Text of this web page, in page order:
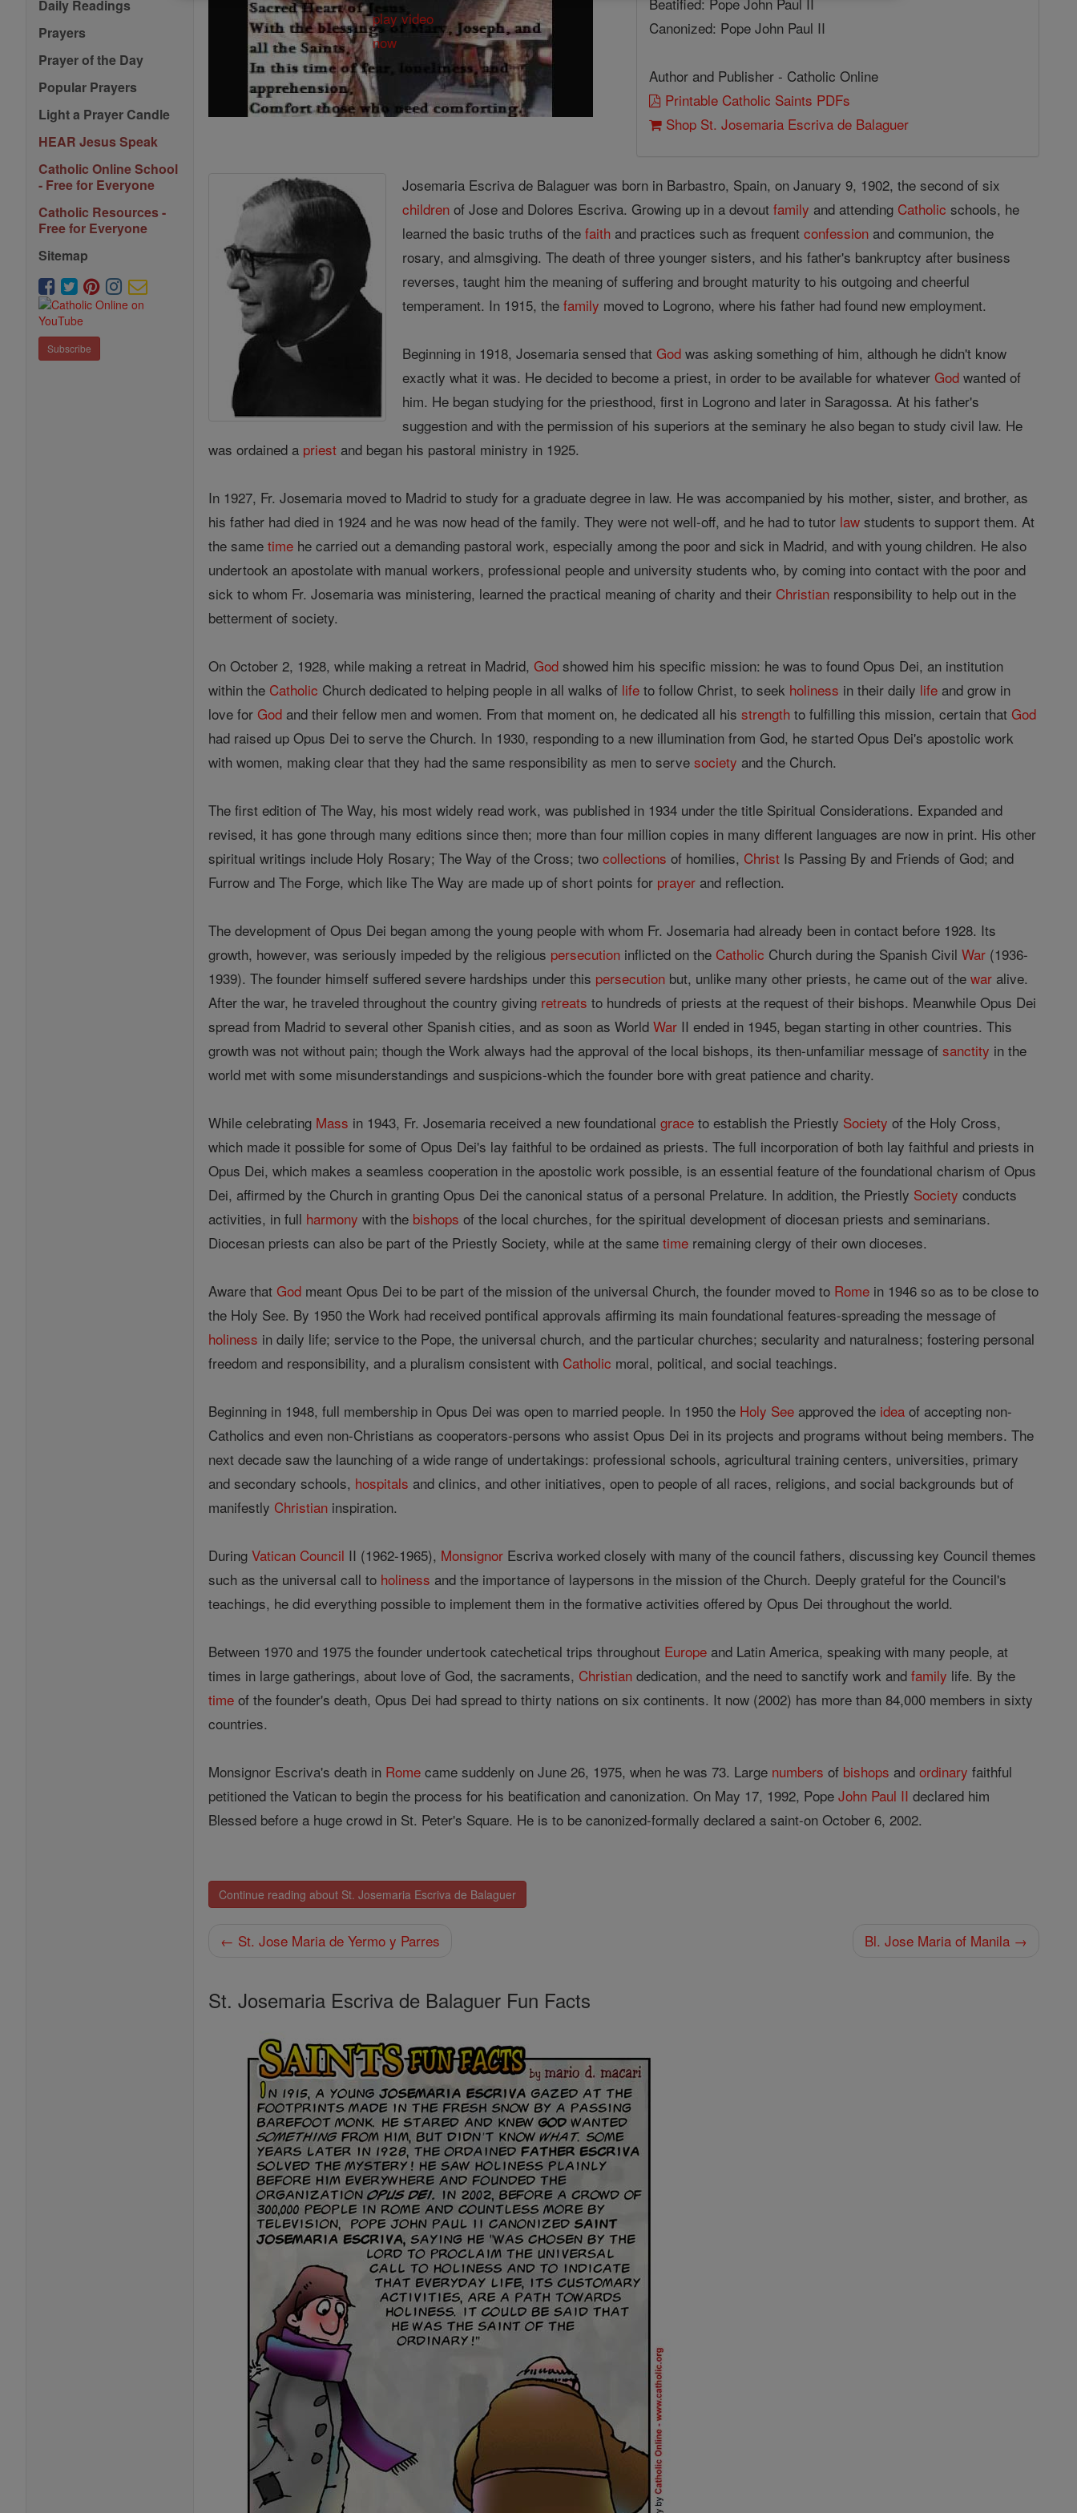
Daily Readings
Prayers
Prayer of the Day
Popular Prayers
Light a Prayer Candle
HEAR Jesus Speak
Catholic Online School
- Free for Everyone
Catholic Resources -
Free for Everyone
Sitemap
Subscribe
Canonized: Pope John Paul II
Author and Publisher - Catholic Online
Printable Catholic Saints PDFs
Shop St. Josemaria Escriva de Balaguer
Josemaria Escriva de Balaguer was born in Barbastro, Spain, on January 9, 1902, the second of six
children of Jose and Dolores Escriva. Growing up in a devoutfamily and attending Catholic schools, he
learned the basic truths of thefaith and practices such as frequentconfession and communion, the
rosary, and almsgiving. The death of three younger sisters, and his father's bankruptcy after business
reverses, taught him the meaning of suffering and brought maturity to his outgoing and cheerful
temperament. In 1915, thefamily moved to Logrono, where his father had found new employment.
Beginning in 1918, Josemaria sensed thatGod was asking something of him, although he didn't know
exactly what it was. He decided to become a priest, in order to be available for whateverGod wanted of
him. He began studying for the priesthood, first in Logrono and later in Saragossa. At his father's
suggestion and with the permission of his superiors at the seminary he also began to study civil law. He
was ordained a priest and began his pastoral ministry in 1925.
In 1927, Fr. Josemaria moved to Madrid to study for a graduate degree in law. He was accompanied by his mother, sister, and brother, as
his father had died in 1924 and he was now head of the family. They were not well-off, and he had to tutor law students to support them. At
the sametime he carried out a demanding pastoral work, especially among the poor and sick in Madrid, and with young children. He also
undertook an apostolate with manual workers, professional people and university students who, by coming into contact with the poor and
sick to whom Fr. Josemaria was ministering, learned the practical meaning of charity and their Christian responsibility to help out in the
betterment of society.
On October 2, 1928, while making a retreat in Madrid,God showed him his specific mission: he was to found Opus Dei, an institution
within the Catholic Church dedicated to helping people in all walks of life to follow Christ, to seek holiness in their daily life and grow in
love forGod and their fellow men and women. From that moment on, he dedicated all hisstrength to fulfilling this mission, certain thatGod
had raised up Opus Dei to serve the Church. In 1930, responding to a new illumination from God, he started Opus Dei's apostolic work
with women, making clear that they had the same responsibility as men to servesociety and the Church.
The first edition of The Way, his most widely read work, was published in 1934 under the title Spiritual Considerations. Expanded and
revised, it has gone through many editions since then; more than four million copies in many different languages are now in print. His other
spiritual writings include Holy Rosary; The Way of the Cross; twocollections of homilies, Christ Is Passing By and Friends of God; and
Furrow and The Forge, which like The Way are made up of short points for prayer and reflection.
The development of Opus Dei began among the young people with whom Fr. Josemaria had already been in contact before 1928. Its
growth, however, was seriously impeded by the religious persecution inflicted on the Catholic Church during the Spanish CivilWar (1936-
1939). The founder himself suffered severe hardships under this persecution but, unlike many other priests, he came out of thewar alive.
After the war, he traveled throughout the country giving retreats to hundreds of priests at the request of their bishops. Meanwhile Opus Dei
spread from Madrid to several other Spanish cities, and as soon as WorldWar II ended in 1945, began starting in other countries. This
growth was not without pain; though the Work always had the approval of the local bishops, its then-unfamiliar message ofsanctity in the
world met with some misunderstandings and suspicions-which the founder bore with great patience and charity.
While celebrating Mass in 1943, Fr. Josemaria received a new foundationalgrace to establish the Priestly Society of the Holy Cross,
which made it possible for some of Opus Dei's lay faithful to be ordained as priests. The full incorporation of both lay faithful and priests in
Opus Dei, which makes a seamless cooperation in the apostolic work possible, is an essential feature of the foundational charism of Opus
Dei, affirmed by the Church in granting Opus Dei the canonical status of a personal Prelature. In addition, the Priestly Society conducts
activities, in full harmony with the bishops of the local churches, for the spiritual development of diocesan priests and seminarians.
Diocesan priests can also be part of the Priestly Society, while at the sametime remaining clergy of their own dioceses.
Aware thatGod meant Opus Dei to be part of the mission of the universal Church, the founder moved to Rome in 1946 so as to be close to
the Holy See. By 1950 the Work had received pontifical approvals affirming its main foundational features-spreading the message of
holiness in daily life; service to the Pope, the universal church, and the particular churches; secularity and naturalness; fostering personal
freedom and responsibility, and a pluralism consistent with Catholic moral, political, and social teachings.
Beginning in 1948, full membership in Opus Dei was open to married people. In 1950 the Holy See approved the idea of accepting non-
Catholics and even non-Christians as cooperators-persons who assist Opus Dei in its projects and programs without being members. The
next decade saw the launching of a wide range of undertakings: professional schools, agricultural training centers, universities, primary
and secondary schools, hospitals and clinics, and other initiatives, open to people of all races, religions, and social backgrounds but of
manifestly Christian inspiration.
DuringVatican Council II (1962-1965), Monsignor Escriva worked closely with many of the council fathers, discussing key Council themes
such as the universal call to holiness and the importance of laypersons in the mission of the Church. Deeply grateful for the Council's
teachings, he did everything possible to implement them in the formative activities offered by Opus Dei throughout the world.
Between 1970 and 1975 the founder undertook catechetical trips throughout Europe and Latin America, speaking with many people, at
times in large gatherings, about love of God, the sacraments, Christian dedication, and the need to sanctify work andfamily life. By the
time of the founder's death, Opus Dei had spread to thirty nations on six continents. It now (2002) has more than 84,000 members in sixty
countries.
Monsignor Escriva's death in Rome came suddenly on June 26, 1975, when he was 73. Large numbers of bishops andordinary faithful
petitioned the Vatican to begin the process for his beatification and canonization. On May 17, 1992, PopeJohn Paul II declared him
Blessed before a huge crowd in St. Peter's Square. He is to be canonized-formally declared a saint-on October 6, 2002.
Continue reading about St. Josemaria Escriva de Balaguer
← St. Jose Maria de Yermo y Parres Bl. Jose Maria of Manila →
St. Josemaria Escriva de Balaguer Fun Facts